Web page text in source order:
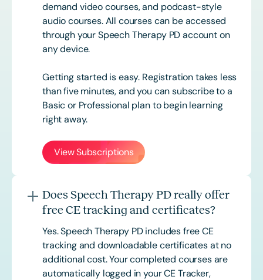
demand video courses, and podcast-style
audio courses. All courses can be accessed
through your Speech Therapy PD account on
any device.
Getting started is easy. Registration takes less
than five minutes, and you can subscribe to a
Basic or Professional plan to begin learning
right away.
View Subscriptions
Does Speech Therapy PD really offer
free CE tracking and certificates?
Yes. Speech Therapy PD includes free CE
tracking and downloadable certificates at no
additional cost. Your completed courses are
automatically logged in your CE Tracker,